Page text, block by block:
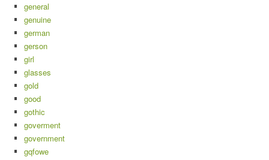
general
genuine
german
gerson
girl
glasses
gold
good
gothic
goverment
government
gqfowe